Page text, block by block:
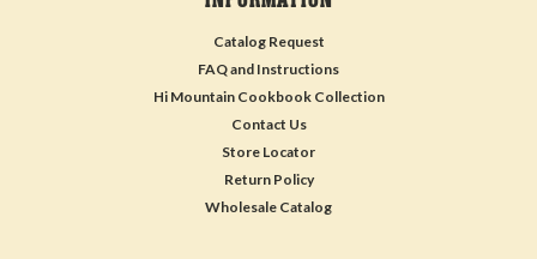
Catalog Request
FAQ and Instructions
Hi Mountain Cookbook Collection
Contact Us
Store Locator
Return Policy
Wholesale Catalog